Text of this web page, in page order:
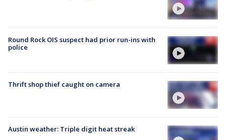
Round Rock OIS suspect had prior run-ins with
police
Thrift shop thief caught on camera
Austin weather: Triple digit heat streak